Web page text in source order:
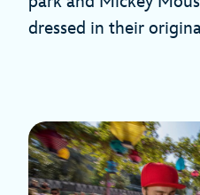
dressed in their